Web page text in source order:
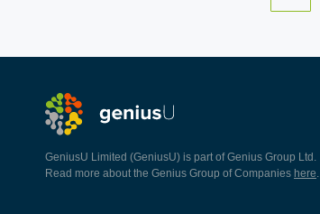
GeniusU Limited (GeniusU) is part of Genius Group Ltd.
Read more about the Genius Group of Companies here.